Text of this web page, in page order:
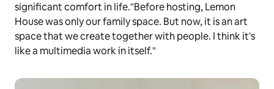
significant comfort in life."Before hosting, Lemon
House was only our family space. But now, it is an art
space that we create together with people. I think it's
like a multimedia work in itself."